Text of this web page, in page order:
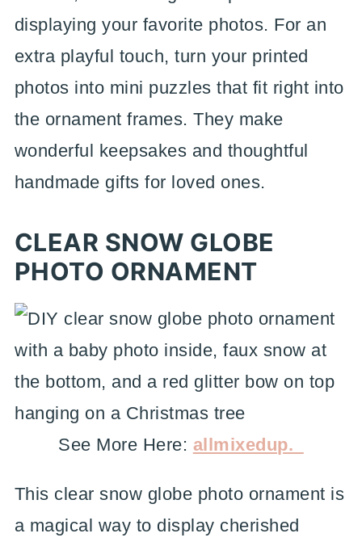
displaying your favorite photos. For an
extra playful touch, turn your printed
photos into mini puzzles that fit right into
the ornament frames. They make
wonderful keepsakes and thoughtful
handmade gifts for loved ones.
CLEAR SNOW GLOBE
PHOTO ORNAMENT
See More Here: allmixedup._
This clear snow globe photo ornament is
a magical way to display cherished